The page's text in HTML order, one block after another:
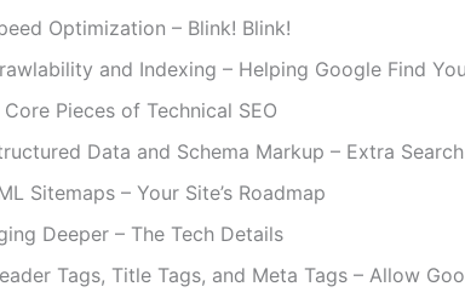
Optimization – Blink! Blink!
and Indexing – Helping Google Find You
Core Pieces of Technical SEO
Data and Schema Markup – Extra
Sitemaps – Your Site’s Roadmap
Deeper – The Tech Details
Tags, Title Tags, and Meta Tags – Allow